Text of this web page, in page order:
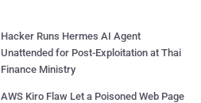
Hacker Runs Hermes AI Agent
Unattended for Post-Exploitation at Thai
Finance Ministry
AWS Kiro Flaw Let a Poisoned Web Page